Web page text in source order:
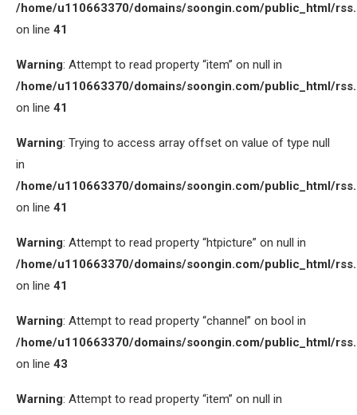
/home/u110663370/domains/soongin.com/public_html/
on line 41
Warning: Attempt to read property “item” on null in
/home/u110663370/domains/soongin.com/public_html/
on line 41
Warning: Trying to access array offset on value of type null
in
/home/u110663370/domains/soongin.com/public_html/
on line 41
Warning: Attempt to read property “htpicture” on null in
/home/u110663370/domains/soongin.com/public_html/
on line 41
Warning: Attempt to read property “channel” on bool in
/home/u110663370/domains/soongin.com/public_html/
on line 43
Warning: Attempt to read property “item” on null in